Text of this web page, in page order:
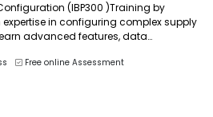
(IBP300 )Training by
in configuring complex supply
advanced features, data
your skills, optimize business
growth with globally recognized
Free online Assessment